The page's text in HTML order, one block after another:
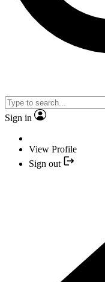
Sign in
View Profile
Sign out